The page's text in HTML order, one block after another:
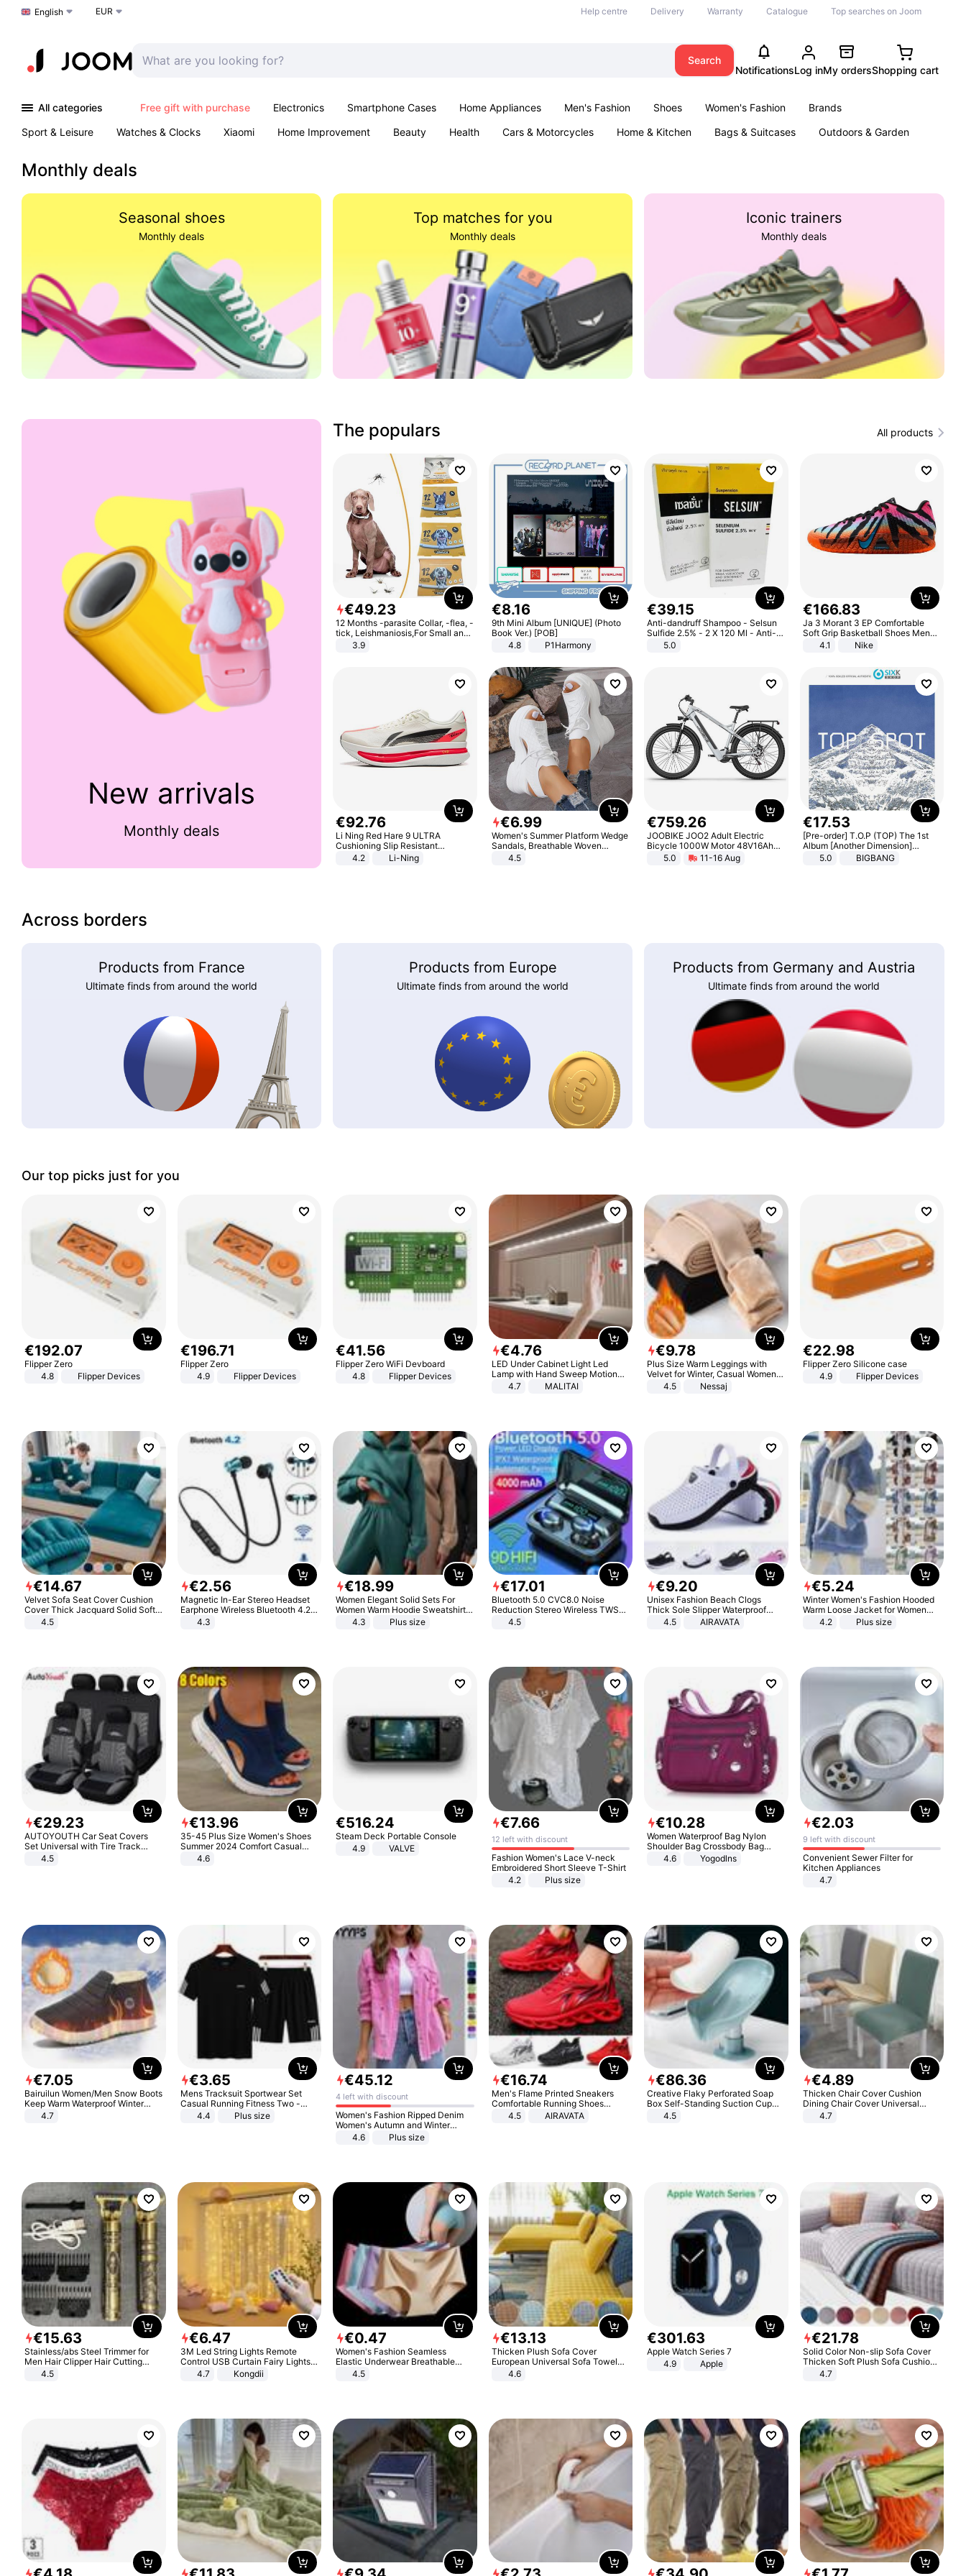
Choose a language
English EUR Help centre Delivery Warranty Catalogue Top searches on Joom
Search
NotificationsLog inMy ordersShopping cart
All categories Free gift with purchase Electronics Smartphone Cases Home Appliances Men's Fashion Shoes Women's Fashion
Brands
Sport & Leisure
Watches & Clocks Xiaomi Home Improvement Beauty Health Cars & Motorcycles Home & Kitchen Bags & Suitcases
Outdoors & Garden
Monthly deals
Seasonal shoes
Monthly deals
Top matches for you
Monthly deals
Iconic trainers
Monthly deals
New arrivals
Monthly deals
The populars All products
€49.23
12 Months -parasite Collar, -flea, -
tick, Leishmaniosis,For Small and
Medium Dogs
3.9
€8.16
9th Mini Album [UNIQUE] (Photo
Book Ver.) [POB]
4.8
P1Harmony
€39.15
Anti-dandruff Shampoo - Selsun
Sulfide 2.5% - 2 X 120 Ml - Anti-
dandruff - Hair Loss Prevention
5.0
€166.83
Ja 3 Morant 3 EP Comfortable
Soft Grip Basketball Shoes Men
Sneakers Multicolor IQ6704-001
4.1 Nike
€92.76
Li Ning Red Hare 9 ULTRA
Cushioning Slip Resistant
Abrasion Resistant Breathable
Lightweight Rebound Low Top
4.2 Li-Ning
€6.99
Women's Summer Platform Wedge
Sandals, Breathable Woven
Elastic Upper, Open Toe Lace-up
4.5
€759.26
JOOBIKE JOO2 Adult Electric
Bicycle 1000W Motor 48V16Ah
Battery 70KM Range 29 Inch Tires
All-Terrain E- Mountain Bike
5.0 11-16 Aug
€17.53
[Pre-order] T.O.P (TOP) The 1st
Album [Another Dimension]
Standard Ver.
5.0 BIGBANG
Across borders
Products from France
Ultimate finds from around the world
Products from Europe
Ultimate finds from around the world
Products from Germany and Austria
Ultimate finds from around the world
Our top picks just for you
€192.07
Flipper Zero
4.8
Flipper Devices
€196.71
Flipper Zero
4.9
Flipper Devices
€41.56
Flipper Zero WiFi Devboard
4.8
Flipper Devices
€4.76
LED Under Cabinet Light Led
Lamp with Hand Sweep Motion
Sensor USB Port Lights Kitchen
4.7 MALITAI
€9.78
Plus Size Warm Leggings with
Velvet for Winter, Casual Women's
Sexy Pants
4.5 Nessaj
€22.98
Flipper Zero Silicone case
4.9
Flipper Devices
€14.67
Velvet Sofa Seat Cover Cushion
Cover Thick Jacquard Solid Soft
Stretch Sofa Slipcovers Funiture
4.5
€2.56
Magnetic In-Ear Stereo Headset
Earphone Wireless Bluetooth 4.2
Headphone Gift
4.3
€18.99
Women Elegant Solid Sets For
Women Warm Hoodie Sweatshirts
And Long Pant Fashion Two Piece
4.3 Plus size
€17.01
Bluetooth 5.0 CVC8.0 Noise
Reduction Stereo Wireless TWS
Bluetooth Headset
4.5
€9.20
Unisex Fashion Beach Clogs
Thick Sole Slipper Waterproof
Anti-Slip Sandals Flip Flops for
4.5 AIRAVATA
€5.24
Winter Women's Fashion Hooded
Warm Loose Jacket for Women
Patchwork Outerwear Zipper
4.2 Plus size
€29.23
AUTOYOUTH Car Seat Covers
Set Universal with Tire Track
Detail Styling Car Seat Protector
4.5
€13.96
35-45 Plus Size Women's Shoes
Summer 2024 Comfort Casual
Sport Sandals Women Beach
Wedge Sandals Women Platform
4.6
€516.24
Steam Deck Portable Console
4.9
VALVE
€7.66
12 left with discount
Fashion Women's Lace V-neck
Embroidered Short Sleeve T-Shirt
4.2
Plus size
€10.28
Women Waterproof Bag Nylon
Shoulder Bag Crossbody Bag
Casual Handbags
4.6 Yogodlns
€2.03
9 left with discount
Convenient Sewer Filter for
Kitchen Appliances
4.7
€7.05
Bairuilun Women/Men Snow Boots
Keep Warm Waterproof Winter
Shoes
4.7
€3.65
Mens Tracksuit Sportwear Set
Casual Running Fitness Two -
Piece Set
4.4 Plus size
€45.12
4 left with discount
Women's Fashion Ripped Denim
Women's Autumn and Winter
Long-sleeved Casual Lapel Top
4.6 Plus size
€16.74
Men's Flame Printed Sneakers
Comfortable Running Shoes
Outdoor Men Athletic Shoes
4.5 AIRAVATA
€86.36
Creative Flaky Perforated Soap
Box Self-Standing Suction Cup
Draining Bathroom Soap Storage
4.5
€4.89
Thicken Chair Cover Cushion
Dining Chair Cover Universal
Stool Cover Seat Cover Stretch
4.7
€15.63
Stainless/abs Steel Trimmer for
Men Hair Clipper Hair Cutting
Machine Professional Baldheaded
4.5
€6.47
3M Led String Lights Remote
Control USB Curtain Fairy Lights
Garland Led For Wedding Party
Christmas Window Home Outdoor
4.7 Kongdii
€0.47
Women's Fashion Seamless
Elastic Underwear Breathable
Quick-Dry Ice Silk Panties Briefs
4.5
€13.13
Thicken Plush Sofa Cover
European Universal Sofa Towel
Cover Slip Resistant Couch Cover
4.6
€301.63
Apple Watch Series 7
4.9
Apple
€21.78
Solid Color Non-slip Sofa Cover
Thicken Soft Plush Sofa Cushion
Towel for Living Room Furniture
4.7